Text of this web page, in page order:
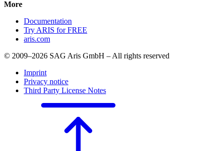
More
Documentation
Try ARIS for FREE
aris.com
© 2009–2026 SAG Aris GmbH – All rights reserved
Imprint
Privacy notice
Third Party License Notes